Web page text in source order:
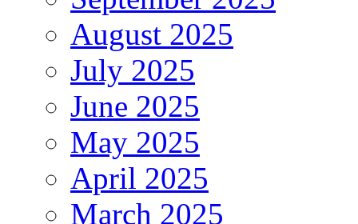
August 2025
July 2025
June 2025
May 2025
April 2025
March 2025